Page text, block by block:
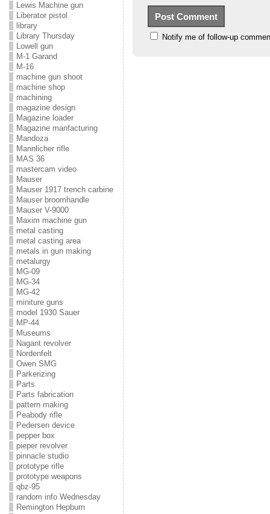
Lewis Machine gun
Liberator pistol
library
Library Thursday
Lowell gun
M-1 Garand
M-16
machine gun shoot
machine shop
machining
magazine design
Magazine loader
Magazine manfacturing
Mandoza
Mannlicher rifle
MAS 36
mastercam video
Mauser
Mauser 1917 trench carbine
Mauser broomhandle
Mauser V-9000
Maxim machine gun
metal casting
metal casting area
metals in gun making
metalurgy
MG-09
MG-34
MG-42
miniture guns
model 1930 Sauer
MP-44
Museums
Nagant revolver
Nordenfelt
Owen SMG
Parkerizing
Parts
Parts fabrication
pattern making
Peabody rifle
Pedersen device
pepper box
pieper revolver
pinnacle studio
prototype rifle
prototype weapons
qbz-95
random info Wednesday
Remington Hepburn
Notify me of follow-up